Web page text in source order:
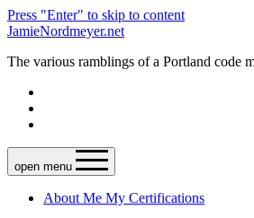
Press "Enter" to skip to content
JamieNordmeyer.net
The various ramblings of a Portland code
open menu
About Me My Certifications